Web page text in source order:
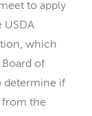
to apply
USDA
which
of
determine if
from the